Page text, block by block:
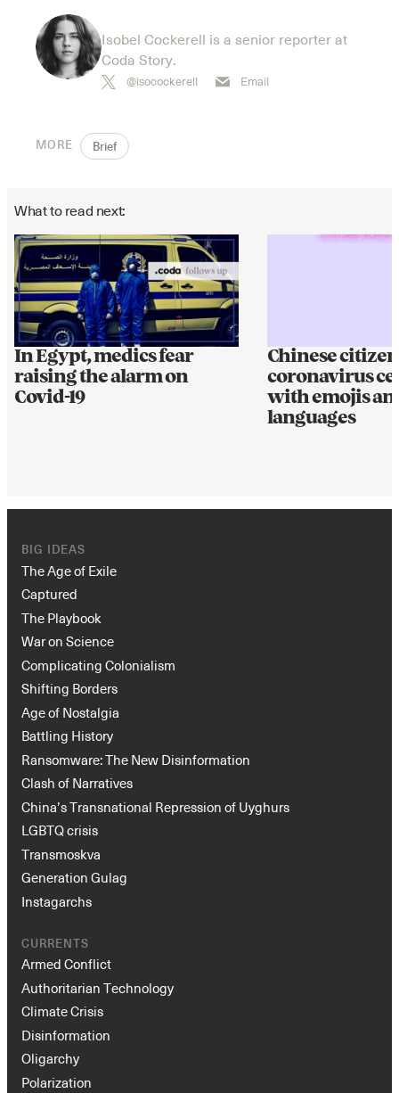
Isobel Cockerell is a senior reporter at
Coda Story.
@isocockerell Email
MORE Brief
What to read next:
In Egypt, medics fear
raising the alarm on
Covid-19
Chinese
coronavirus
with emojis
languages
BIG IDEAS
The Age of Exile
Captured
The Playbook
War on Science
Complicating Colonialism
Shifting Borders
Age of Nostalgia
Battling History
Ransomware: The New Disinformation
Clash of Narratives
China’s Transnational Repression of Uyghurs
LGBTQ crisis
Transmoskva
Generation Gulag
Instagarchs
CURRENTS
Armed Conflict
Authoritarian Technology
Climate Crisis
Disinformation
Oligarchy
Polarization